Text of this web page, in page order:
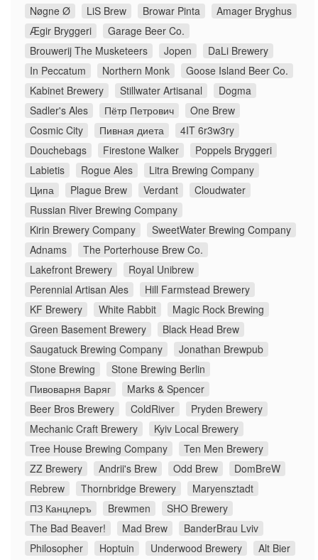
Nøgne Ø LiS Brew Browar Pinta
Amager Bryghus
Ægir Bryggeri
Garage Beer Co.
Brouwerij The Musketeers
Jopen
DaLi Brewery
In Peccatum
Northern Monk
Goose Island Beer Co.
Kabinet Brewery
Stillwater Artisanal
Dogma
Sadler's Ales
Пётр Петрович
One Brew
Cosmic City
Пивная диета
4IT 6r3w3ry
Douchebags
Firestone Walker
Poppels Bryggeri
Labietis
Rogue Ales
Litra Brewing Company
Ципа
Plague Brew Verdant
Cloudwater
Russian River Brewing Company
Kirin Brewery Company
SweetWater Brewing Company
Adnams
The Porterhouse Brew Co.
Lakefront Brewery
Royal Unibrew
Perennial Artisan Ales
Hill Farmstead Brewery
KF Brewery
White Rabbit
Magic Rock Brewing
Green Basement Brewery
Black Head Brew
Saugatuck Brewing Company
Jonathan Brewpub
Stone Brewing
Stone Brewing Berlin
Пивоварня Варяг
Marks & Spencer
Beer Bros Brewery
ColdRiver
Pryden Brewery
Mechanic Craft Brewery
Kyiv Local Brewery
Tree House Brewing Company
Ten Men Brewery
ZZ Brewery
Andrii's Brew Odd Brew
DomBreW
Rebrew
Thornbridge Brewery
Maryensztadt
ПЗ Канцлеръ
Brewmen
SHO Brewery
The Bad Beaver!
Mad Brew
BanderBrau Lviv
Philosopher
Hoptuin Underwood Brewery
Alt Bier